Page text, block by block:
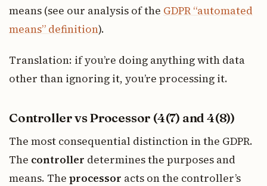
means (see our analysis of the GDPR “automated
means” definition).
Translation: if you’re doing anything with data
other than ignoring it, you’re processing it.
Controller vs Processor (4(7) and 4(8))
The most consequential distinction in the GDPR.
The controller determines the purposes and
means. The processor acts on the controller’s